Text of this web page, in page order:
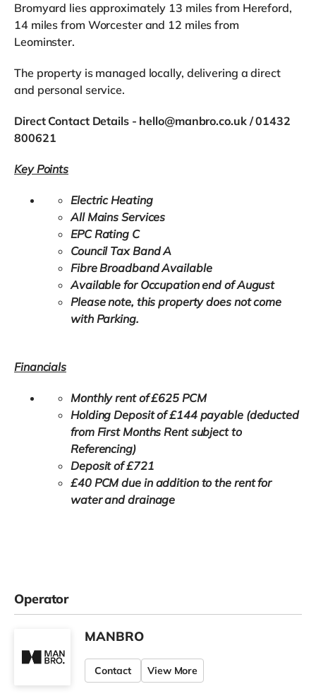
Bromyard lies approximately 13 miles from Hereford,
14 miles from Worcester and 12 miles from
Leominster.
The property is managed locally, delivering a direct
and personal service.
Direct Contact Details - hello@manbro.co.uk / 01432
800621
Key Points
Electric Heating
All Mains Services
EPC Rating C
Council Tax Band A
Fibre Broadband Available
Available for Occupation end of August
Please note, this property does not come
with Parking.
Financials
Monthly rent of £625 PCM
Holding Deposit of £144 payable (deducted
from First Months Rent subject to
Referencing)
Deposit of £721
£40 PCM due in addition to the rent for
water and drainage
Operator
MANBRO
Contact View More